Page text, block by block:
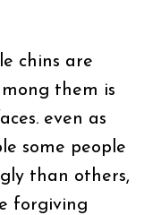
chins are
them is
even as
some people
than others,
forgiving